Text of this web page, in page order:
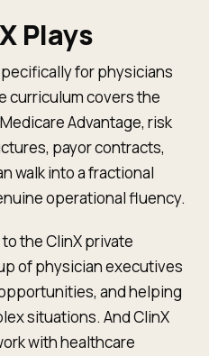
Plays
for physicians
curriculum covers the
Advantage, risk
payor contracts,
walk into a fractional
operational fluency.
the ClinX private
of physician executives
and helping
situations. And ClinX
with healthcare